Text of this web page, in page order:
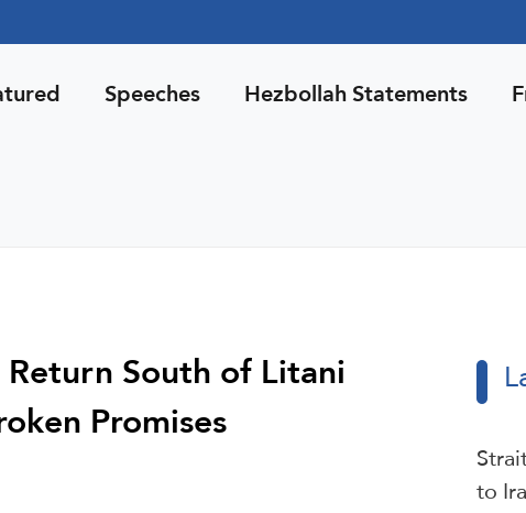
Speeches Hezbollah Statements
South of Litani
Promises
to